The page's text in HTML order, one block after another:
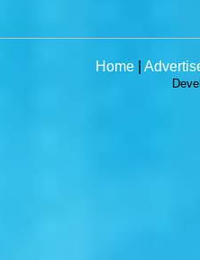
Home|